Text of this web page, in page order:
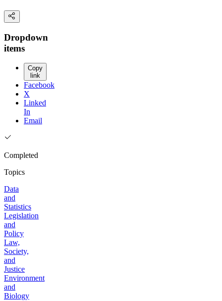
Dropdown
items
Copy
link
Facebook
X
Linked
In
Email
Completed
Topics
Data
and
Statistics
Legislation
and
Policy
Law,
Society,
and
Justice
Environment
and
Biology